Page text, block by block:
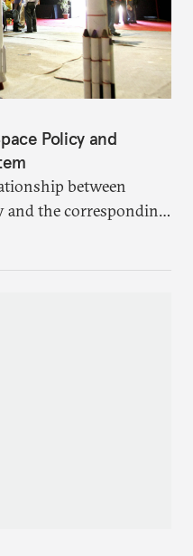
Policy and
between
and the corresponding
It analyzes both